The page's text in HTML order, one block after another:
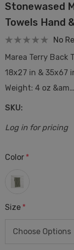
Stonewased
Towels Hand
No
Marea Terry Back
18x27 in &
Weight: 4 oz &am…
SKU:
Log in for pricing
Color *
Size *